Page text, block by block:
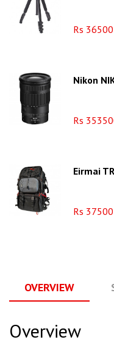
Rs 36500
Nikon
Rs
Eirmai
Rs 37500
OVERVIEW
Overview